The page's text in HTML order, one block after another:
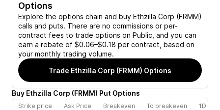
Options
Explore the options chain and buy Ethzilla Corp (FRMM)
calls and puts. There are no commissions or per-
contract fees to trade options on Public, and you can
earn a rebate of $0.06–$0.18 per contract, based on
your monthly trading volume.
Trade Ethzilla Corp (FRMM) Options
Buy Ethzilla Corp (FRMM) Put Options
Strike price Ask Price Breakeven To breakeven 1D